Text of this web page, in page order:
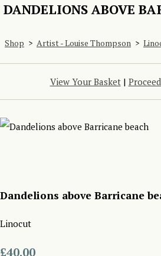
DANDELIONS ABOVE
Shop > Artist - Louise Thompson >
View Your Basket|
Dandelions above Barricane
Linocut
£40.00